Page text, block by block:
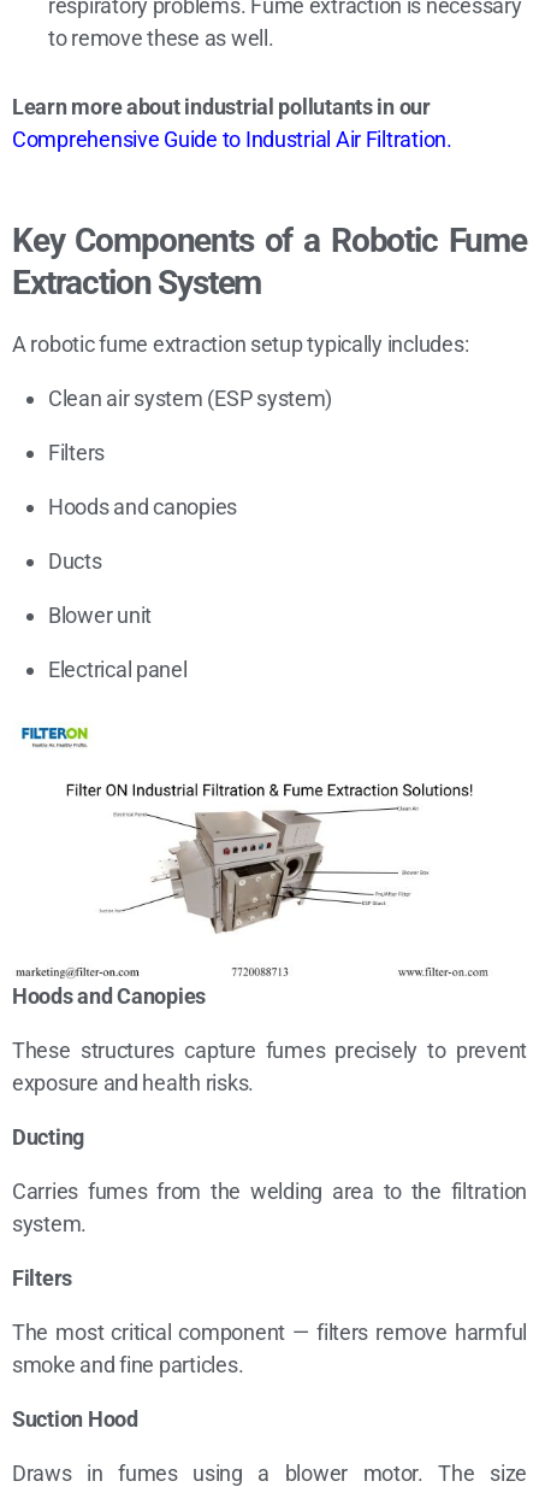
respiratory problems. Fume extraction is necessary
to remove these as well.
Learn more about industrial pollutants in our
Comprehensive Guide to Industrial Air Filtration.
Key Components of a Robotic Fume
Extraction System
A robotic fume extraction setup typically includes:
Clean air system (ESP system)
Filters
Hoods and canopies
Ducts
Blower unit
Electrical panel
Hoods and Canopies
These structures capture fumes precisely to prevent
exposure and health risks.
Ducting
Carries fumes from the welding area to the filtration
system.
Filters
The most critical component — filters remove harmful
smoke and fine particles.
Suction Hood
Draws in fumes using a blower motor. The size